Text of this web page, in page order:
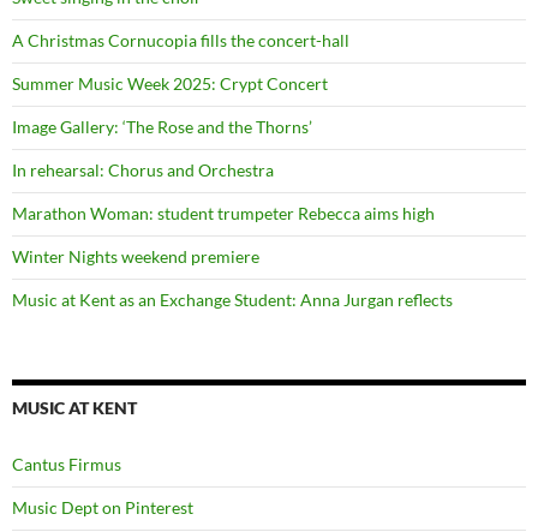
A Christmas Cornucopia fills the concert-hall
Summer Music Week 2025: Crypt Concert
Image Gallery: ‘The Rose and the Thorns’
In rehearsal: Chorus and Orchestra
Marathon Woman: student trumpeter Rebecca aims high
Winter Nights weekend premiere
Music at Kent as an Exchange Student: Anna Jurgan reflects
MUSIC AT KENT
Cantus Firmus
Music Dept on Pinterest